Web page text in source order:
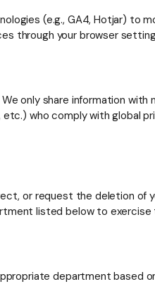
(e.g., GA4, Hotjar) to
through your browser
only share information
etc.) who comply with global
or request the deletion of
listed below to exercise
department based